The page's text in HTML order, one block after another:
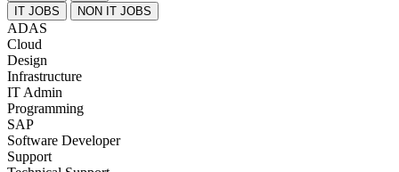
IT JOBS
NON IT JOBS
ADAS
Cloud
Design
Infrastructure
IT Admin
Programming
SAP
Software Developer
Support